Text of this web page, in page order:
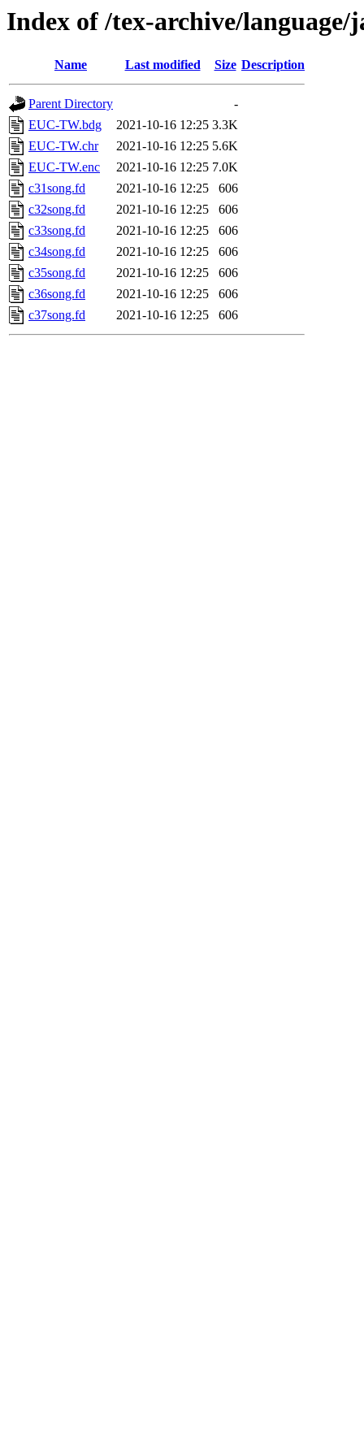
Index of /tex-archive/
Name Last modified Size Description
Parent Directory
-
EUC-TW.bdg
2021-10-16 12:25 3.3K
EUC-TW.chr
2021-10-16 12:25 5.6K
EUC-TW.enc
2021-10-16 12:25 7.0K
c31song.fd
2021-10-16 12:25
606
c32song.fd
2021-10-16 12:25
606
c33song.fd
2021-10-16 12:25
606
c34song.fd
2021-10-16 12:25
606
c35song.fd
2021-10-16 12:25
606
c36song.fd
2021-10-16 12:25
606
c37song.fd
2021-10-16 12:25 606